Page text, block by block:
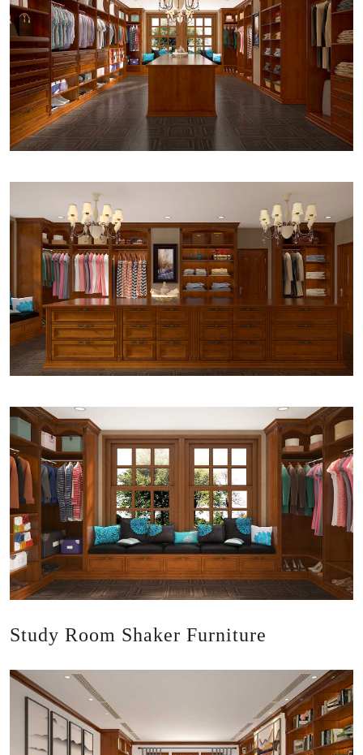
Study Room Shaker Furniture